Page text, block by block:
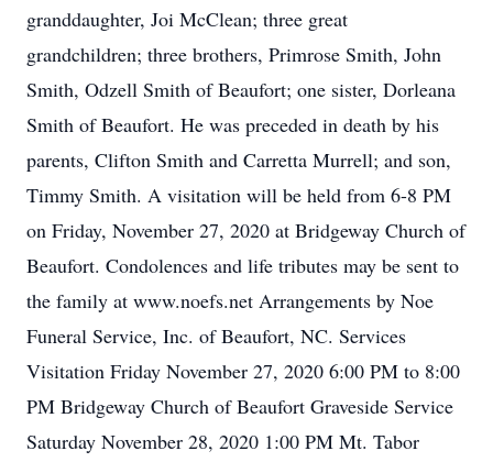
granddaughter, Joi McClean; three great
grandchildren; three brothers, Primrose Smith, John
Smith, Odzell Smith of Beaufort; one sister, Dorleana
Smith of Beaufort. He was preceded in death by his
parents, Clifton Smith and Carretta Murrell; and son,
Timmy Smith. A visitation will be held from 6-8 PM
on Friday, November 27, 2020 at Bridgeway Church of
Beaufort. Condolences and life tributes may be sent to
the family at www.noefs.net Arrangements by Noe
Funeral Service, Inc. of Beaufort, NC. Services
Visitation Friday November 27, 2020 6:00 PM to 8:00
PM Bridgeway Church of Beaufort Graveside Service
Saturday November 28, 2020 1:00 PM Mt. Tabor